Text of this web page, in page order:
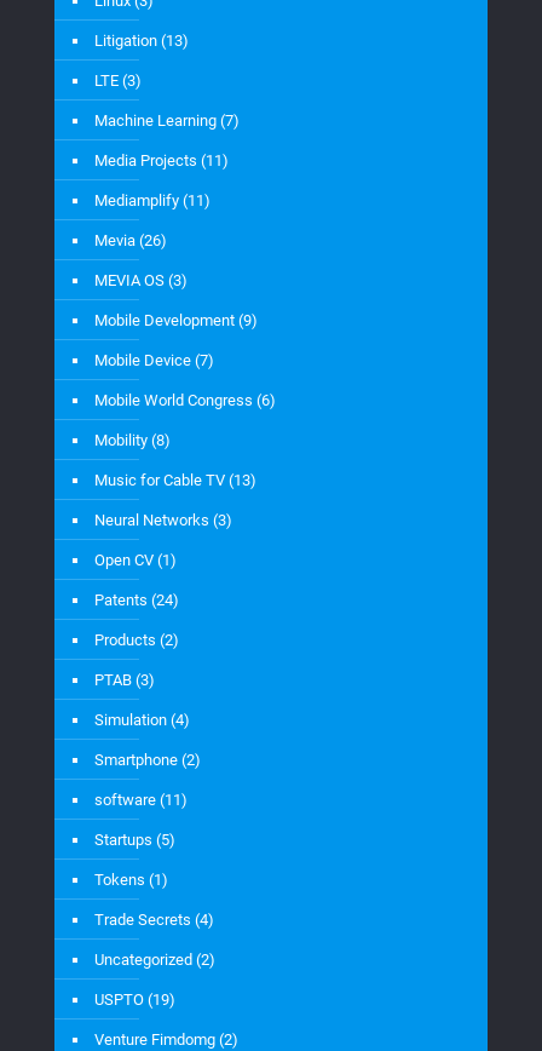
Litigation (13)
LTE (3)
Machine Learning (7)
Media Projects (11)
Mediamplify (11)
Mevia (26)
MEVIA OS (3)
Mobile Development (9)
Mobile Device (7)
Mobile World Congress (6)
Mobility (8)
Music for Cable TV (13)
Neural Networks (3)
Open CV (1)
Patents (24)
Products (2)
PTAB (3)
Simulation (4)
Smartphone (2)
software (11)
Startups (5)
Tokens (1)
Trade Secrets (4)
Uncategorized (2)
USPTO (19)
Venture Fimdomg (2)